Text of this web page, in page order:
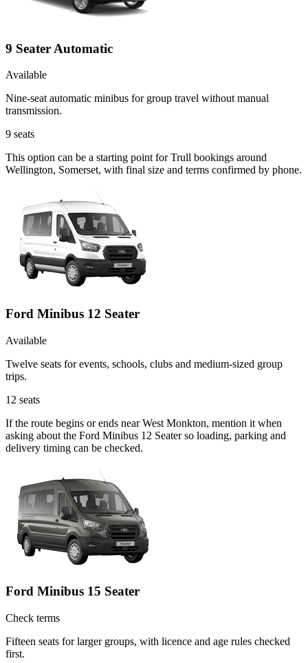
9 Seater Automatic
Available
Nine-seat automatic minibus for group travel without manual
transmission.
9 seats
This option can be a starting point for Trull bookings around
Wellington, Somerset, with final size and terms confirmed by phone.
Ford Minibus 12 Seater
Available
Twelve seats for events, schools, clubs and medium-sized group
trips.
12 seats
If the route begins or ends near West Monkton, mention it when
asking about the Ford Minibus 12 Seater so loading, parking and
delivery timing can be checked.
Ford Minibus 15 Seater
Check terms
Fifteen seats for larger groups, with licence and age rules checked
first.